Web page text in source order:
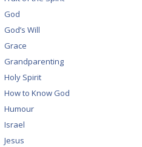
God
God’s Will
Grace
Grandparenting
Holy Spirit
How to Know God
Humour
Israel
Jesus